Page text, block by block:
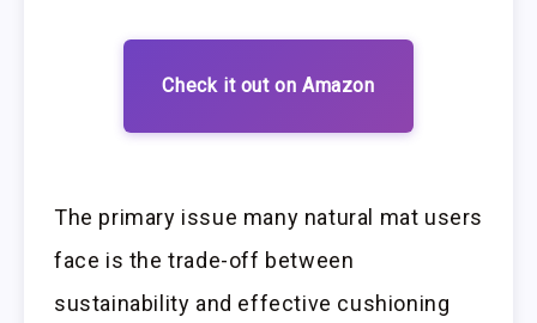
Check it out on Amazon
The primary issue many natural mat users
face is the trade-off between
sustainability and effective cushioning